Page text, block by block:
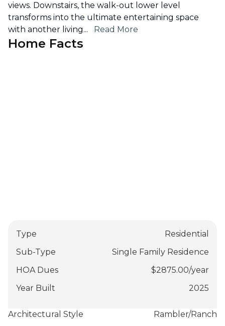
views. Downstairs, the walk-out lower level
transforms into the ultimate entertaining space
with another living... Read More
Home Facts
Type
Residential
Sub-Type
Single Family Residence
HOA Dues
$2875.00/year
Year Built
2025
Architectural Style
Rambler/Ranch